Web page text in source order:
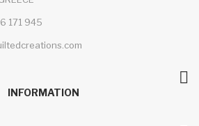
171 945
INFORMATION